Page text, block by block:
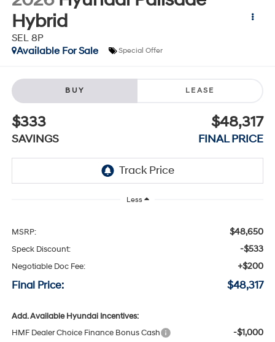
Hybrid
SEL 8P
Available For Sale
Special Offer
BUY LEASE
$333
SAVINGS
$48,317
FINAL PRICE
Less
MSRP: $48,650
Speck Discount: -$533
Negotiable Doc Fee: +$200
Final Price: $48,317
Add. Available Hyundai Incentives:
HMF Dealer Choice Finance Bonus Cash
-$1,000